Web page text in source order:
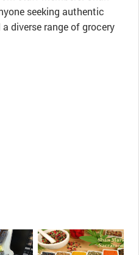
seeking authentic
diverse range of grocery